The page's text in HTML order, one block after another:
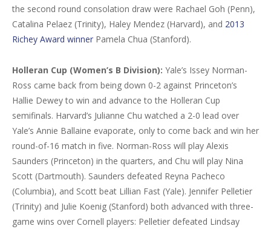
the second round consolation draw were Rachael Goh (Penn),
Catalina Pelaez (Trinity), Haley Mendez (Harvard), and 2013
Richey Award winner Pamela Chua (Stanford).
Holleran Cup (Women’s B Division): Yale’s Issey Norman-
Ross came back from being down 0-2 against Princeton’s
Hallie Dewey to win and advance to the Holleran Cup
semifinals. Harvard’s Julianne Chu watched a 2-0 lead over
Yale’s Annie Ballaine evaporate, only to come back and win her
round-of-16 match in five. Norman-Ross will play Alexis
Saunders (Princeton) in the quarters, and Chu will play Nina
Scott (Dartmouth). Saunders defeated Reyna Pacheco
(Columbia), and Scott beat Lillian Fast (Yale). Jennifer Pelletier
(Trinity) and Julie Koenig (Stanford) both advanced with three-
game wins over Cornell players: Pelletier defeated Lindsay